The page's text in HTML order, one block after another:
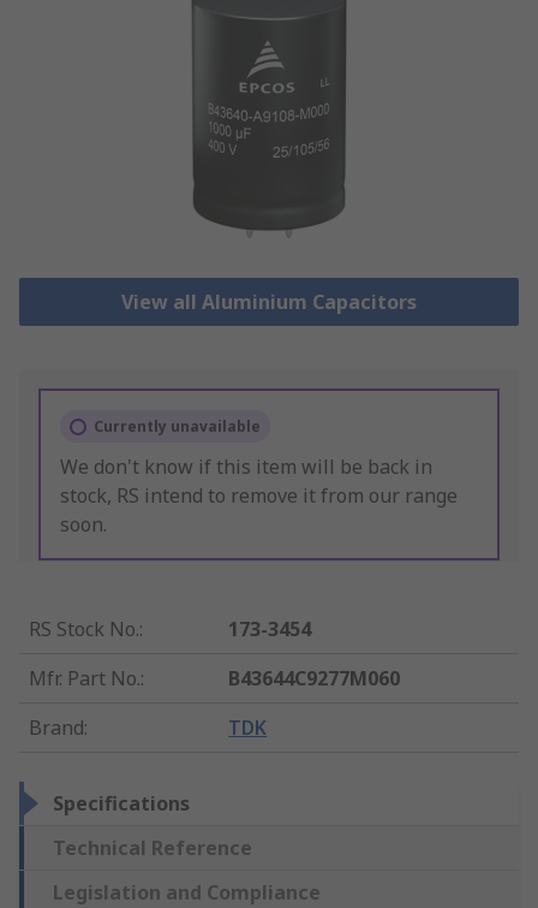
View all Aluminium Capacitors
Currently unavailable
We don't know if this item will be back in
stock, RS intend to remove it from our range
soon.
RS Stock No.:
173-3454
Mfr. Part No.:
B43644C9277M060
Brand: TDK
Specifications
Technical Reference
Legislation and Compliance